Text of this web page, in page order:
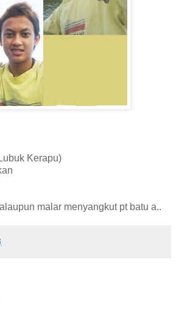
Kerapu)
malar menyangkut pt batu a..